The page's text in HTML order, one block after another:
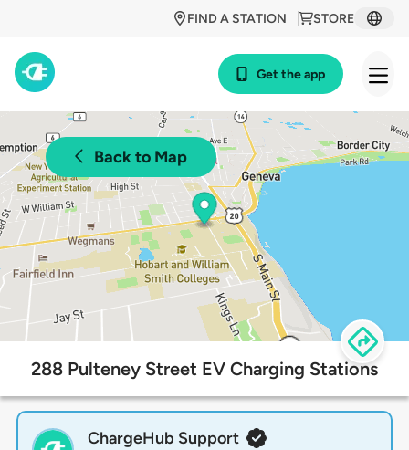
STORE
FIND A STATION
Get the app
Back to Map
288 Pulteney Street EV Charging Stations
ChargeHub Support